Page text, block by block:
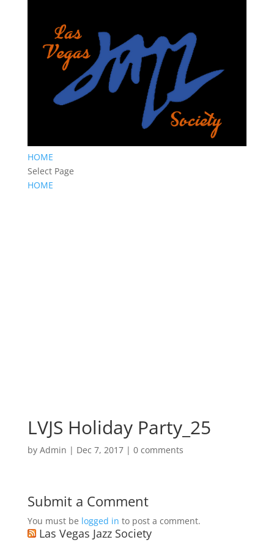
HOME
Select Page
HOME
LVJS Holiday Party_25
by Admin | Dec 7, 2017| 0 comments
Submit a Comment
You must be logged in to post a comment.
Las Vegas Jazz Society